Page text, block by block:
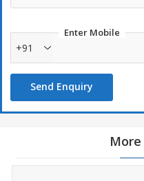
Enter Mobile
+91
Send Enquiry